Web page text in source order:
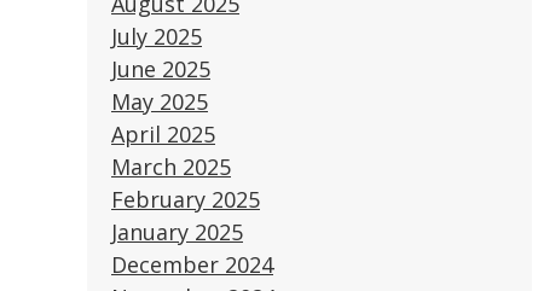
July 2025
June 2025
May 2025
April 2025
March 2025
February 2025
January 2025
December 2024